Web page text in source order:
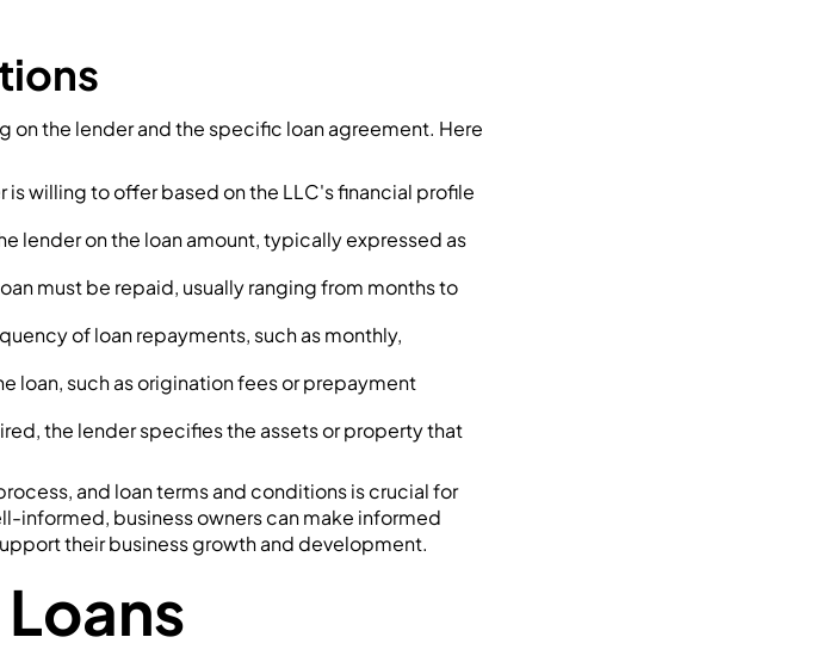
on the lender and the specific loan agreement. Here
is willing to offer based on the LLC's financial profile
lender on the loan amount, typically expressed as
must be repaid, usually ranging from months to
of loan repayments, such as monthly,
loan, such as origination fees or prepayment
the lender specifies the assets or property that
and loan terms and conditions is crucial for
informed, business owners can make informed
their business growth and development.